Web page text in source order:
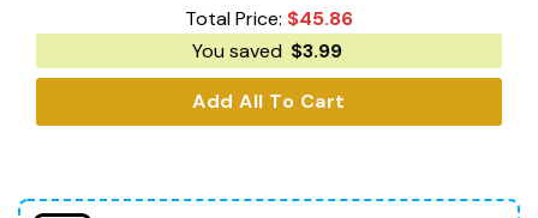
Total Price: $45.86
You saved $3.99
Add All To Cart